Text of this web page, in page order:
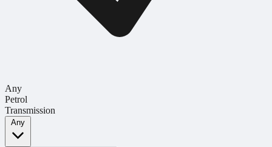
Any
Petrol
Transmission
Any